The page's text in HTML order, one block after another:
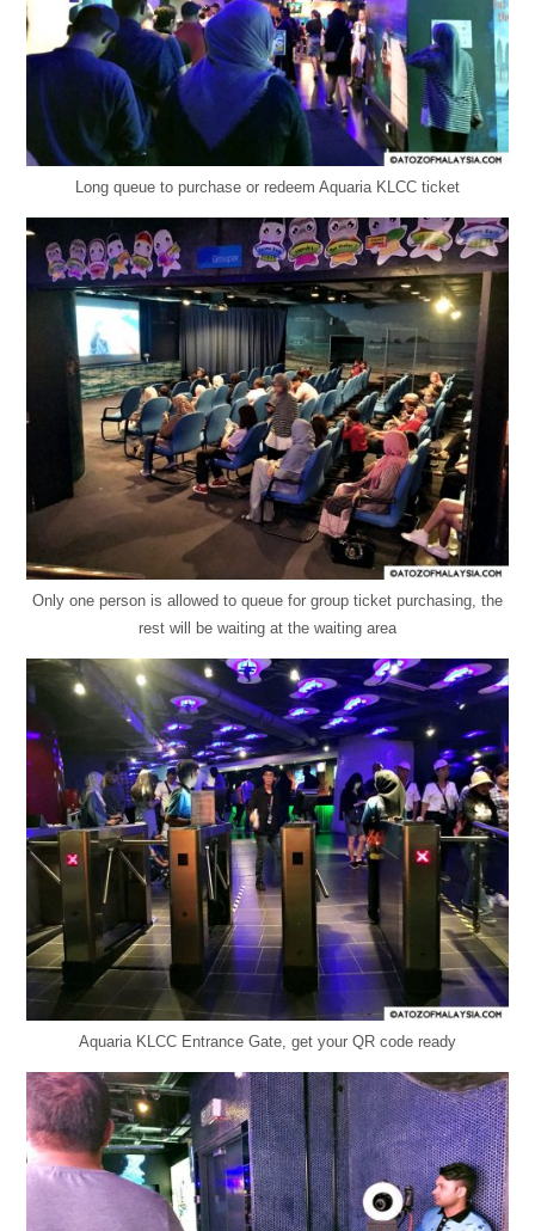
Long queue to purchase or redeem Aquaria KLCC ticket
Only one person is allowed to queue for group ticket purchasing, the
rest will be waiting at the waiting area
Aquaria KLCC Entrance Gate, get your QR code ready